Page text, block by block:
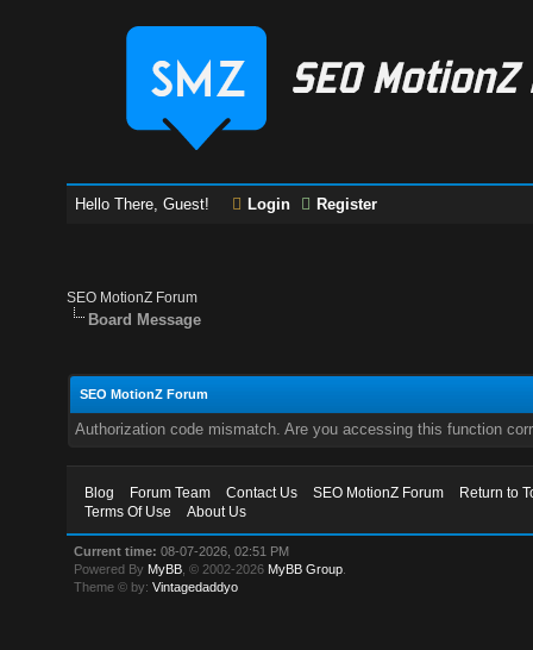
Hello There, Guest! Login Register
SEO MotionZ Forum
Board Message
SEO MotionZ Forum
Authorization code mismatch. Are you accessing this function
Blog Forum Team Contact Us SEO MotionZ Forum
Return to
Terms Of Use
About Us
Current time: 08-07-2026, 02:51 PM
Powered By MyBB , © 2002-2026 MyBB Group
Theme © by:Vintagedaddyo